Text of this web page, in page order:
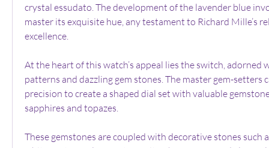
crystal essudato. The development of the lavender blue
master its exquisite hue, any testament to Richard Mille’s
excellence.
At the heart of this watch’s appeal lies the switch,
patterns and dazzling gem stones. The master gem-setters
precision to create a shaped dial set with valuable
sapphires and topazes.
These gemstones are coupled with decorative stones such